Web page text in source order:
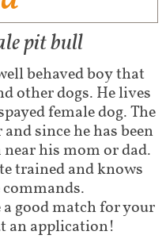
pit bull
behaved boy that
other dogs. He lives
female dog. The
since he has been
his mom or dad.
trained and knows
commands.
good match for your
an application!